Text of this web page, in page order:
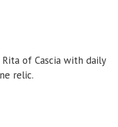
of Cascia with daily
relic.